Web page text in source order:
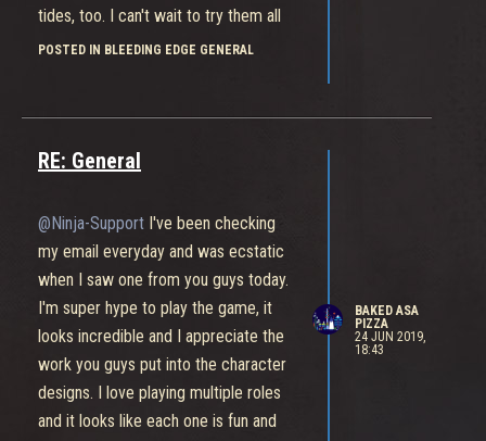
tides, too. I can't wait to try them all
out tho, they're all unique and cool in
POSTED IN BLEEDING EDGE GENERAL
RE: General
@Ninja-Support I've been checking
my email everyday and was ecstatic
when I saw one from you guys today.
I'm super hype to play the game, it
looks incredible and I appreciate the
work you guys put into the character
designs. I love playing multiple roles
and it looks like each one is fun and
BAKED ASA
PIZZA
24 JUN 2019,
18:43